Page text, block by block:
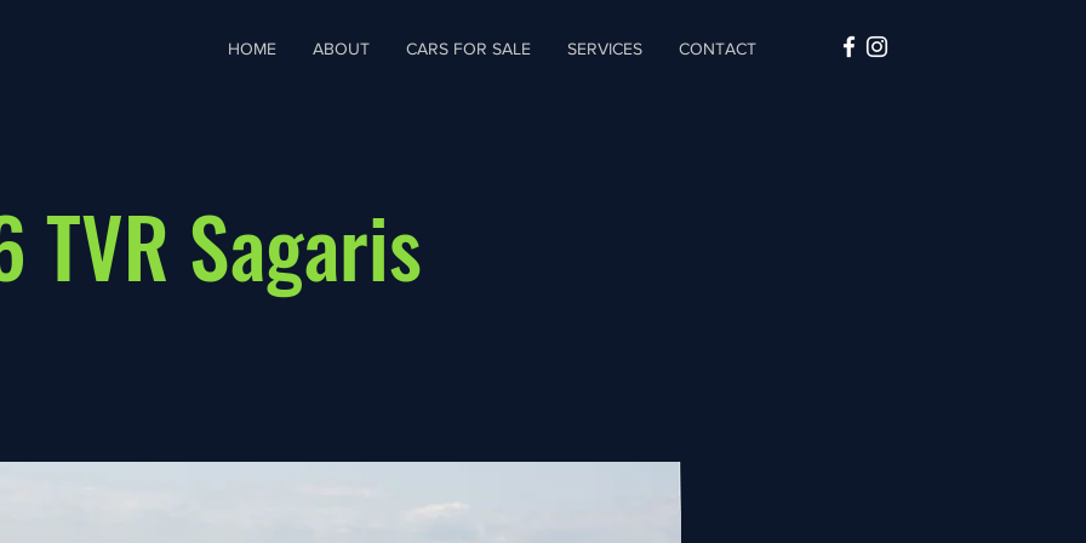
HOME ABOUT CARS FOR SALE SERVICES CONTACT
TVR Sagaris